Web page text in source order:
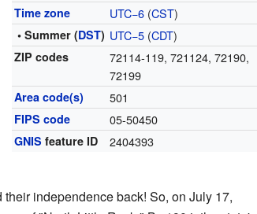
Time zone UTC−6 (CST)
• Summer (DST) UTC−5 (CDT)
ZIP codes
72114-119, 721124, 72190,
72199
Area code(s) 501
FIPS code 05-50450
GNIS feature ID 2404393
independence back! So, on July 17,